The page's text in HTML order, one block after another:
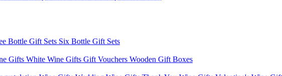
Bottle Gift Sets Six Bottle Gift Sets
Gifts White Wine Gifts Gift Vouchers Wooden Gift Boxes